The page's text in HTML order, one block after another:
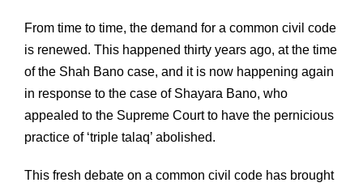
From time to time, the demand for a common civil code
is renewed. This happened thirty years ago, at the time
of the Shah Bano case, and it is now happening again
in response to the case of Shayara Bano, who
appealed to the Supreme Court to have the pernicious
practice of ‘triple talaq’ abolished.
This fresh debate on a common civil code has brought